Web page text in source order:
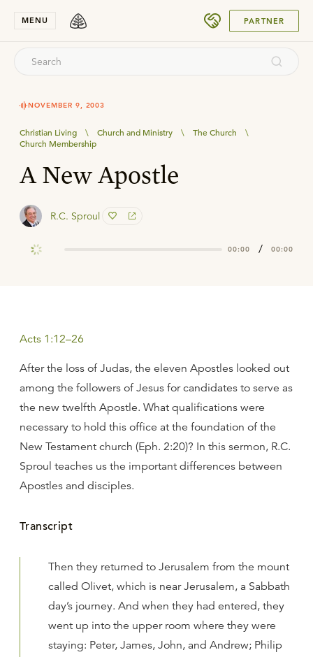
MENU PARTNER
NOVEMBER 9, 2003
Christian Living \ Church and Ministry \ The Church
\
Church Membership
A New Apostle
R.C. Sproul
00:00 / 00:00
Acts 1:12–26
After the loss of Judas, the eleven Apostles looked out
among the followers of Jesus for candidates to serve as
the new twelfth Apostle. What qualifications were
necessary to hold this office at the foundation of the
New Testament church (Eph. 2:20)? In this sermon, R.C.
Sproul teaches us the important differences between
Apostles and disciples.
Transcript
Then they returned to Jerusalem from the mount
called Olivet, which is near Jerusalem, a Sabbath
day’s journey. And when they had entered, they
went up into the upper room where they were
staying: Peter, James, John, and Andrew; Philip